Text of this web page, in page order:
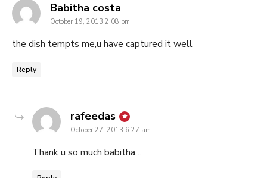
Babitha costa
October 19, 2013 2:08 pm
the dish tempts me,u have captured it well
Reply
rafeedas says:
October 27, 2013 6:27 am
Thank u so much babitha…